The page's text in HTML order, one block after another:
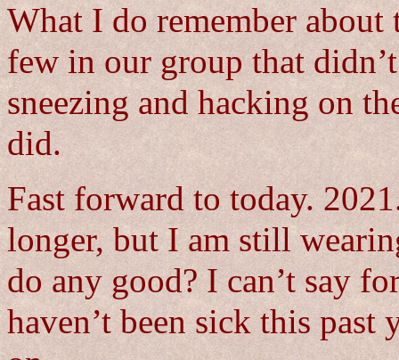
What I do remember
few in our group that
sneezing and hacking on
did.
Fast forward to today.
longer, but I am still
do any good? I can’t say
haven’t been sick this